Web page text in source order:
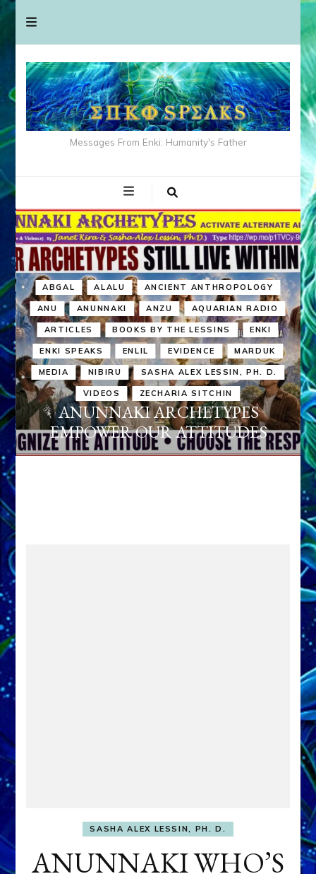
Messages From Enki: Humanity's Father
ABGAL ALALU ANCIENT ANTHROPOLOGY
ANU ANUNNAKI ANZU AQUARIAN RADIO
ARTICLES BOOKS BY THE LESSINS ENKI
ENKI SPEAKS ENLIL EVIDENCE MARDUK
MEDIA NIBIRU SASHA ALEX LESSIN, PH. D.
VIDEOS ZECHARIA SITCHIN
ANUNNAKI ARCHETYPES
EMPOWER OUR ATTITUDES
SASHA ALEX LESSIN, PH. D.
ANUNNAKI WHO’S